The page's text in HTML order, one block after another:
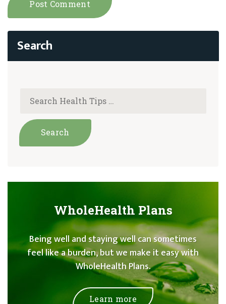
WholeHealth Plans
Being well and staying well can sometimes
feel like a burden, but we make it easy with
WholeHealth Plans.
Learn more